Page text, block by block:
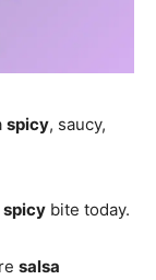
spicy, saucy,
spicy bite today.
salsa